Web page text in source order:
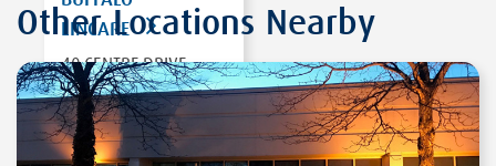
LINCARE
40 CENTRE DRIVE,
SUITE 700
ORCHARD PARK
NY 14127
Other Locations Nearby